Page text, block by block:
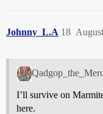
Johnny_L.A 18
I’ll survive on
here.